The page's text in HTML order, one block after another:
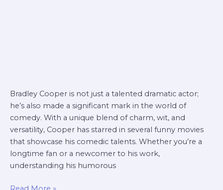
Bradley Cooper is not just a talented dramatic actor;
he’s also made a significant mark in the world of
comedy. With a unique blend of charm, wit, and
versatility, Cooper has starred in several funny movies
that showcase his comedic talents. Whether you’re a
longtime fan or a newcomer to his work,
understanding his humorous